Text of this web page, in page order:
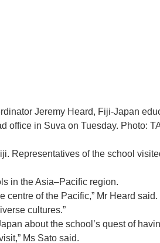
Jeremy Heard, Fiji-Japan
office in Suva on Tuesday. Photo:
Representatives of the school
in the Asia–Pacific region.
of the Pacific,” Mr Heard said.
cultures.”
about the school’s quest of
Ms Sato said.